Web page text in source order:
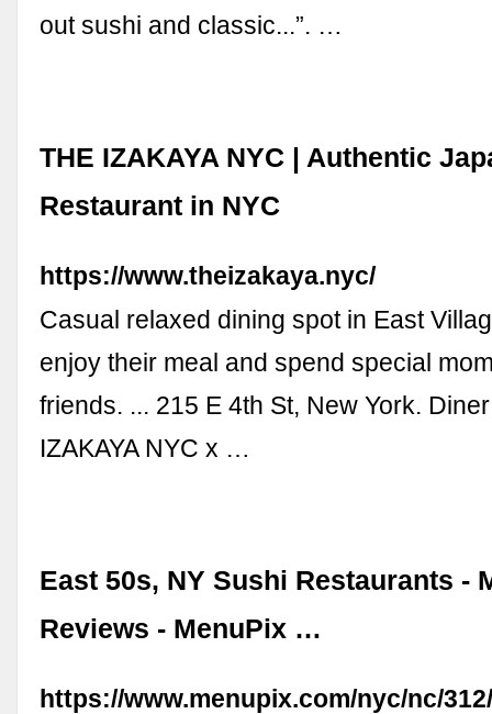
out sushi and classic...”. …
THE IZAKAYA NYC | Authentic
Restaurant in NYC
https://www.theizakaya.nyc/
Casual relaxed dining spot in East
enjoy their meal and spend special
friends. ... 215 E 4th St, New York.
IZAKAYA NYC x …
East 50s, NY Sushi Restaurants -
Reviews - MenuPix …
https://www.menupix.com/nyc/nc/